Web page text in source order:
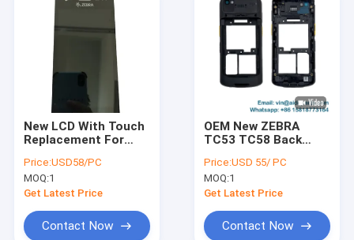
New LCD With Touch
Replacement For
with Camera Hole )
Price:USD58/PC
MOQ:1
Get Latest Price
Contact Now
OEM New ZEBRA
TC53 TC58 Back
Headphone Jack for
Version A; Side
Buttons, Camera
Lens are all included
Price:USD 55/ PC
MOQ:1
Get Latest Price
Contact Now